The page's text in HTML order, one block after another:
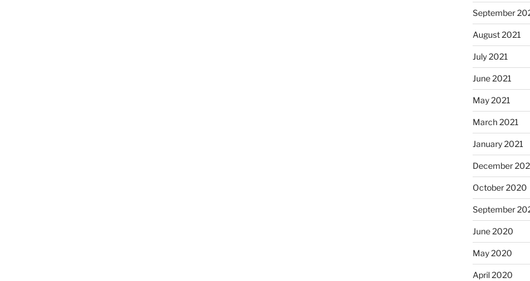
September
August 2021
July 2021
June 2021
May 2021
March 2021
January 2021
December
October 2020
September
June 2020
May 2020
April 2020